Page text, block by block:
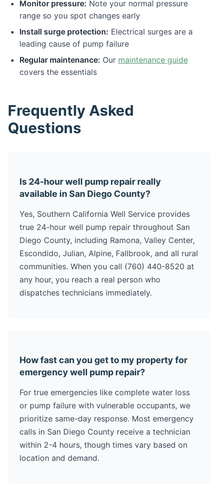
Monitor pressure: Note your normal pressure
range so you spot changes early
Install surge protection: Electrical surges are a
leading cause of pump failure
Regular maintenance: Our maintenance guide
covers the essentials
Frequently Asked
Questions
Is 24-hour well pump repair really
available in San Diego County?
Yes, Southern California Well Service provides
true 24-hour well pump repair throughout San
Diego County, including Ramona, Valley Center,
Escondido, Julian, Alpine, Fallbrook, and all rural
communities. When you call (760) 440-8520 at
any hour, you reach a real person who
dispatches technicians immediately.
How fast can you get to my property for
emergency well pump repair?
For true emergencies like complete water loss
or pump failure with vulnerable occupants, we
prioritize same-day response. Most emergency
calls in San Diego County receive a technician
within 2-4 hours, though times vary based on
location and demand.